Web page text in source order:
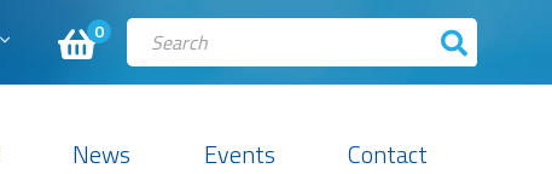
0
News Events Contact